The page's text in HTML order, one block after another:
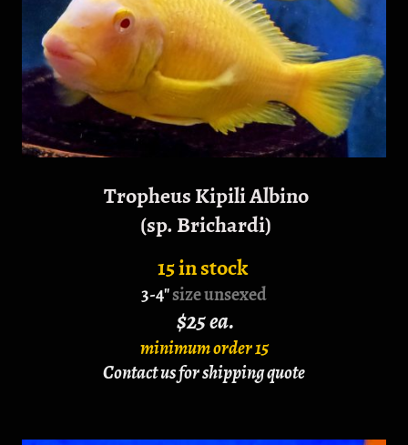
Tropheus Kipili Albino
(sp. Brichardi)
15 in stock
3-4"size unsexed
$25 ea.
minimum order 15
Contact us for shipping quote